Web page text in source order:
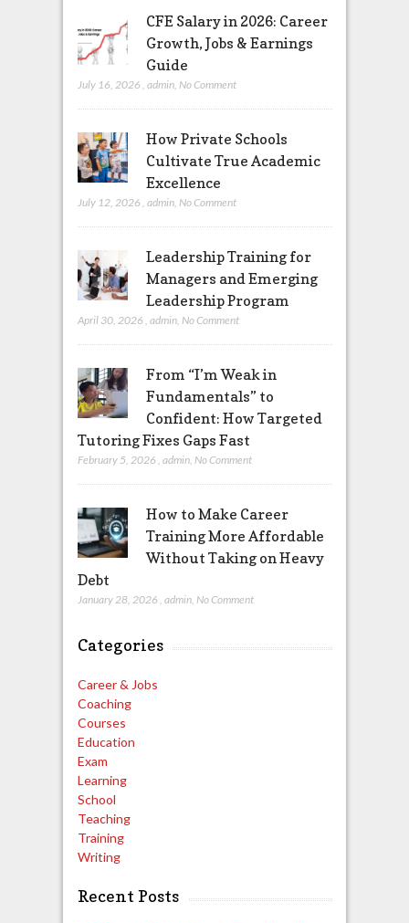
CFE Salary in 2026: Career
Growth, Jobs & Earnings
Guide
July 16, 2026 , admin, No Comment
How Private Schools
Cultivate True Academic
Excellence
July 12, 2026 admin, No Comment
Leadership Training for
Managers and Emerging
Leadership Program
April 30, 2026 admin, No Comment
From “I’m Weak in
Fundamentals” to
Confident: How Targeted
Tutoring Fixes Gaps Fast
February 5, 2026 admin, No Comment
How to Make Career
Training More Affordable
Without Taking on Heavy
Debt
January 28, 2026 admin, No Comment
Categories
Career & Jobs
Coaching
Courses
Education
Exam
Learning
School
Teaching
Training
Writing
Recent Posts